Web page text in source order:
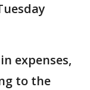
expenses,
to the